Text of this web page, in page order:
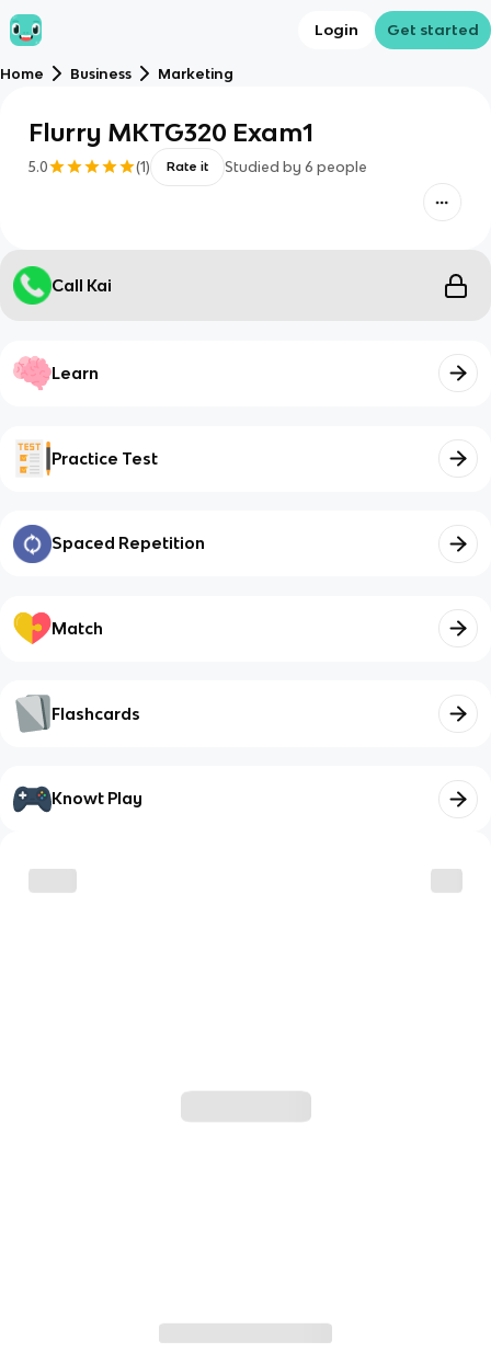
Login Get started
Home Business Marketing
Flurry MKTG320 Exam1
5.0 (1) Rate it Studied by 6 people
Call Kai
Learn
Practice Test
Spaced Repetition
Match
Flashcards
Knowt Play